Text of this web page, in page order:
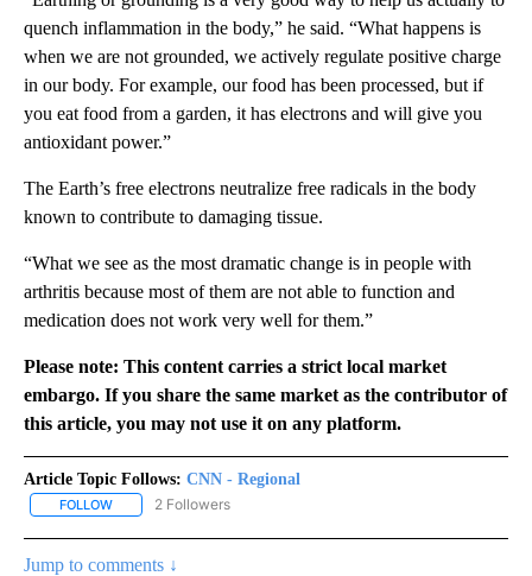
quench inflammation in the body,” he said. “What happens is
when we are not grounded, we actively regulate positive charge
in our body. For example, our food has been processed, but if
you eat food from a garden, it has electrons and will give you
antioxidant power.”
The Earth’s free electrons neutralize free radicals in the body
known to contribute to damaging tissue.
“What we see as the most dramatic change is in people with
arthritis because most of them are not able to function and
medication does not work very well for them.”
Please note: This content carries a strict local market
embargo. If you share the same market as the contributor of
this article, you may not use it on any platform.
Article Topic Follows: CNN - Regional
FOLLOW FOLLOW "CNN - REGIONAL" TO RECEIVE NOTIFICATIONS ABOUT
2 Followers
Jump to comments ↓